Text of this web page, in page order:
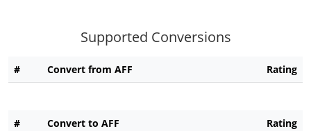
Supported Conversions
# Convert from AFF Rating
# Convert to AFF Rating